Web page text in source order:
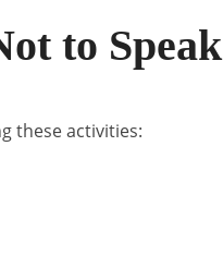
to Speak
these activities: